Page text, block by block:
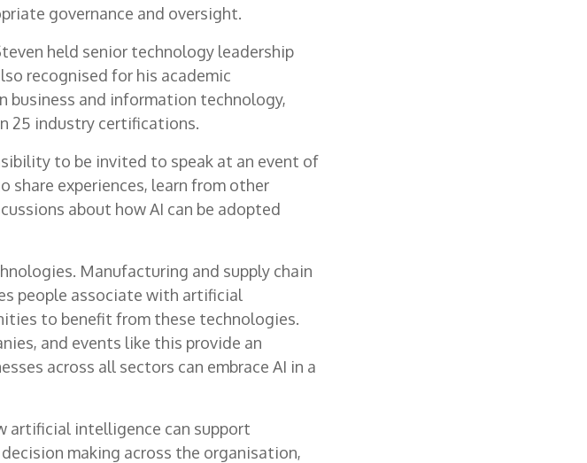
governance and oversight.
held senior technology leadership
recognised for his academic
business and information technology,
25 industry certifications.
to be invited to speak at an event of
experiences, learn from other
about how AI can be adopted
Manufacturing and supply chain
people associate with artificial
to benefit from these technologies.
and events like this provide an
across all sectors can embrace AI in a
artificial intelligence can support
making across the organisation,